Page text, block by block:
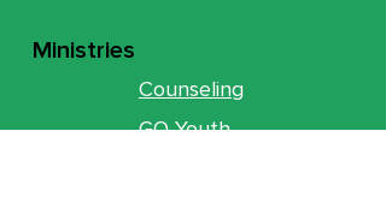
Ministries
Counseling
GO Youth